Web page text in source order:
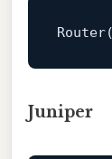
Router(
Juniper